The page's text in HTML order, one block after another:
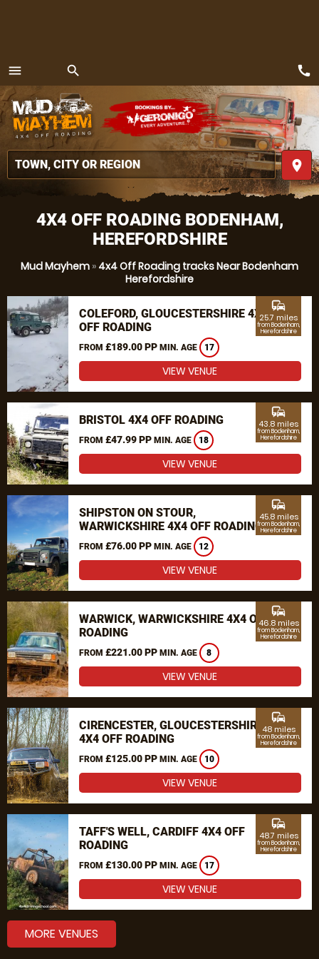
4X4 OFF ROADING BODENHAM,
HEREFORDSHIRE
Mud Mayhem » 4x4 Off Roading tracks Near Bodenham
Herefordshire
COLEFORD, GLOUCESTERSHIRE 4X4
OFF ROADING
FROM £189.00 PP MIN. AGE 17
commute
25.7 miles
from Bodenham,
Herefordshire
VIEW VENUE
BRISTOL 4X4 OFF ROADING
FROM £47.99 PP MIN. AGE 18
commute
43.8 miles
from Bodenham,
Herefordshire
VIEW VENUE
SHIPSTON ON STOUR,
WARWICKSHIRE 4X4 OFF ROADING
FROM £76.00 PP MIN. AGE 12
commute
45.8 miles
from Bodenham,
Herefordshire
VIEW VENUE
WARWICK, WARWICKSHIRE 4X4 OFF
ROADING
FROM £221.00 PP MIN. AGE 8
commute
46.8 miles
from Bodenham,
Herefordshire
VIEW VENUE
CIRENCESTER, GLOUCESTERSHIRE
4X4 OFF ROADING
FROM £125.00 PP MIN. AGE 10
commute
48 miles
from Bodenham,
Herefordshire
VIEW VENUE
TAFF'S WELL, CARDIFF 4X4 OFF
ROADING
FROM £130.00 PP MIN. AGE 17
commute
48.7 miles
from Bodenham,
Herefordshire
VIEW VENUE
MORE VENUES
menu
MENU
search
place
call